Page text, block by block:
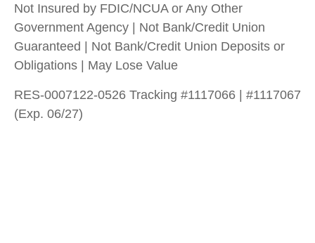
Not Insured by FDIC/NCUA or Any Other
Government Agency | Not Bank/Credit Union
Guaranteed | Not Bank/Credit Union Deposits or
Obligations | May Lose Value
RES-0007122-0526 Tracking #1117066 | #1117067
(Exp. 06/27)